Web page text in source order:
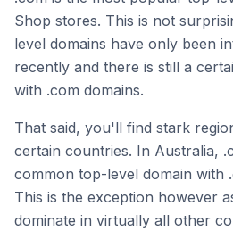
Shop stores. This is not
level domains have only been
recently and there is still a
with .com domains.
That said, you'll find stark
certain countries. In Australia,
common top-level domain with
This is the exception however
dominate in virtually all other